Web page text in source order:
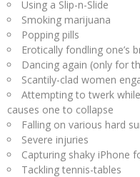
Using a Slip-n-Slide
Smoking marijuana
Popping pills
Erotically fondling one’s
Dancing again (only for
Scantily-clad women
Attempting to twerk
causes one to collapse
Falling on various hard
Severe injuries
Capturing shaky iPhone
Tackling tennis-tables